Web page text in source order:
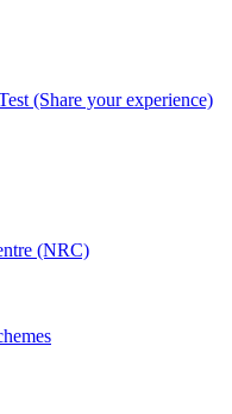
(Share your experience)
(NRC)